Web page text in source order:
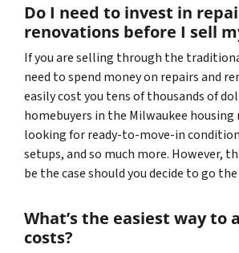
Do I need to invest in
renovations before I sell
If you are selling through the
need to spend money on repairs and
easily cost you tens of thousands of
homebuyers in the Milwaukee housing
looking for ready-to-move-in
setups, and so much more. However,
be the case should you decide to go
What’s the easiest way to
costs?